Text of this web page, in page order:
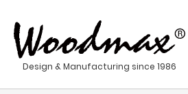
Design & Manufacturing since 1986